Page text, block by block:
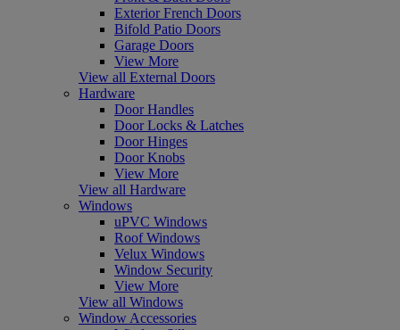
Exterior French Doors
Bifold Patio Doors
Garage Doors
View More
View all External Doors
Hardware
Door Handles
Door Locks & Latches
Door Hinges
Door Knobs
View More
View all Hardware
Windows
uPVC Windows
Roof Windows
Velux Windows
Window Security
View More
View all Windows
Window Accessories